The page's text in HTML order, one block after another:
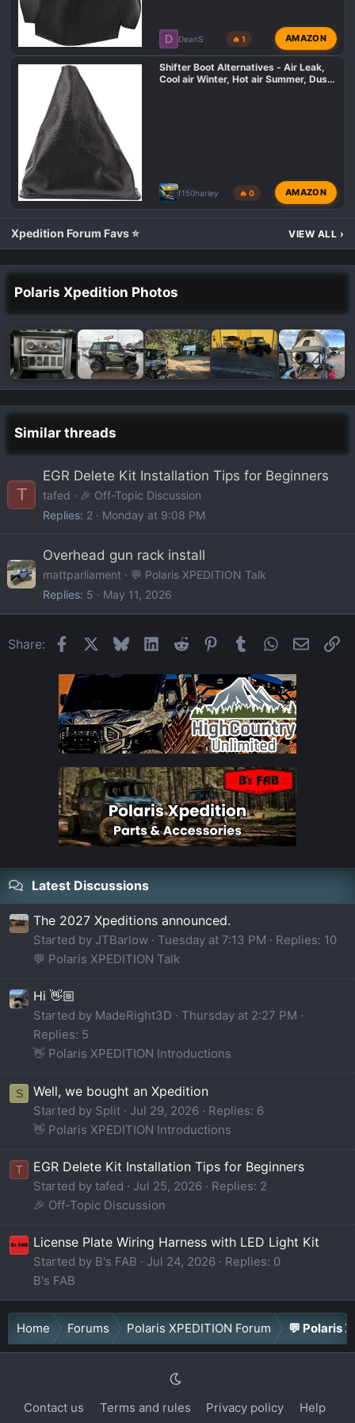
D DeanS 🔥 1 AMAZON
Shifter Boot Alternatives - Air Leak,
Cool air Winter, Hot air Summer, Dust
f150harley 🔥 0 AMAZON
Xpedition Forum Favs ⭐ VIEW ALL ›
Polaris Xpedition Photos
Similar threads
T
EGR Delete Kit Installation Tips for Beginners
tafed
🎉 Off-Topic Discussion
Replies 2 Monday at 9:08 PM
Overhead gun rack install
mattparliament
💬 Polaris XPEDITION Talk
Replies 5 May 11, 2026
Share: FacebookBlueskyLinkedIn
Reddit Pinterest
Tumblr WhatsApp
Email
Latest Discussions
The 2027 Xpeditions announced.
Started by JTBarlow Tuesday at 7:13 PM
Replies: 10
💬 Polaris XPEDITION Talk
Hi 👋🏼
Started by MadeRight3D
Thursday at 2:27 PM
Replies: 5
👋 Polaris XPEDITION Introductions
S Well, we bought an Xpedition
Started by Split Jul 29, 2026
Replies: 6
👋 Polaris XPEDITION Introductions
T EGR Delete Kit Installation Tips for Beginners
Started by tafed Jul 25, 2026
Replies: 2
🎉 Off-Topic Discussion
License Plate Wiring Harness with LED Light Kit
Started by B's FAB Jul 24, 2026
Replies: 0
B's FAB
Home Forums Polaris XPEDITION Forum 💬 Polaris
Contact us Terms and rules Privacy policy Help